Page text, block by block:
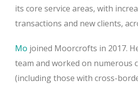
its core service areas, with
transactions and new clients,
Mo joined Moorcrofts in 2017.
team and worked on numerous
(including those with cross-